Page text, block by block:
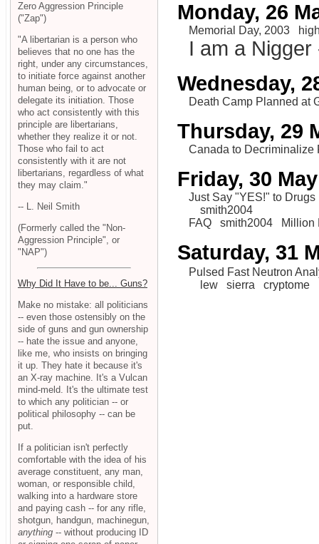
Monday, 26
Memorial Day, 2003
I am a Nigger
Wednesday,
Death Camp Planned at
Thursday, 29
Canada to Decriminalize
Friday, 30 May
Just Say "YES!" to Drugs
smith2004
FAQ
smith2004 Million
Saturday, 31
Pulsed Fast Neutron
lew
sierra cryptome
Zero Aggression Principle
("Zap")
"A libertarian is a person who
believes that no one has the
right, under any circumstances,
to initiate force against another
human being, or to advocate or
delegate its initiation. Those
who act consistently with this
principle are libertarians,
whether they realize it or not.
Those who fail to act
consistently with it are not
libertarians, regardless of what
they may claim."
-- L. Neil Smith
(Formerly called the "Non-
Aggression Principle", or
"NAP")
Why Did It Have to be... Guns?
Make no mistake: all politicians
-- even those ostensibly on the
side of guns and gun ownership
-- hate the issue and anyone,
like me, who insists on bringing
it up. They hate it because it's
an X-ray machine. It's a Vulcan
mind-meld. It's the ultimate test
to which any politician -- or
political philosophy -- can be
put.
If a politician isn't perfectly
comfortable with the idea of his
average constituent, any man,
woman, or responsible child,
walking into a hardware store
and paying cash -- for any rifle,
shotgun, handgun, machinegun,
anything -- without producing ID